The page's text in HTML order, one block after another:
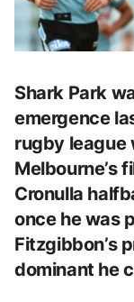
Shark Park
emergence
rugby league
Melbourne’s
Cronulla
once he was
Fitzgibbon’s
dominant he